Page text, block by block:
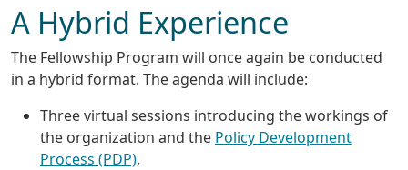
A Hybrid Experience
The Fellowship Program will once again be conducted
in a hybrid format. The agenda will include:
Three virtual sessions introducing the workings of
the organization and the Policy Development
Process (PDP),